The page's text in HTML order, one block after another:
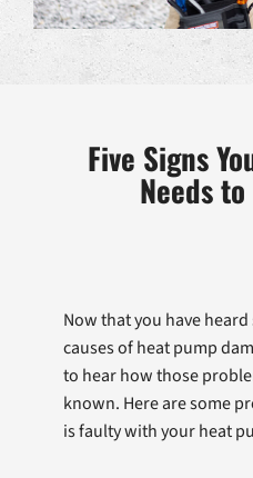
Five Signs
Needs
Now that you have
causes of heat pump
to hear how those
known. Here are some
is faulty with your heat